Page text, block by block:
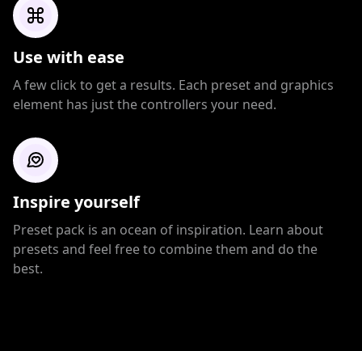
Use with ease
A few click to get a results. Each preset and graphics
element has just the controllers your need.
Inspire yourself
Preset pack is an ocean of inspiration. Learn about
presets and feel free to combine them and do the
best.